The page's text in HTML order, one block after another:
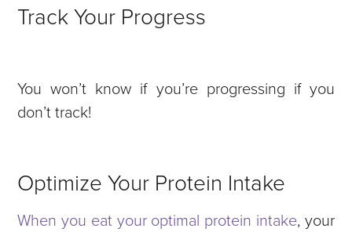
Track Your Progress
You won’t know if you’re progressing if you
don’t track!
Optimize Your Protein Intake
When you eat your optimal protein intake, your